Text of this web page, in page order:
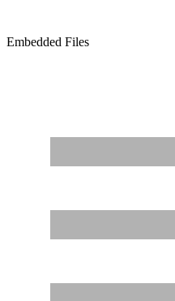
Embedded Files